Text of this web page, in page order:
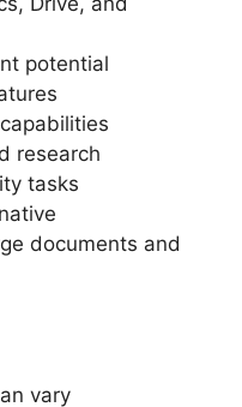
potential
research
tasks
documents and
vary